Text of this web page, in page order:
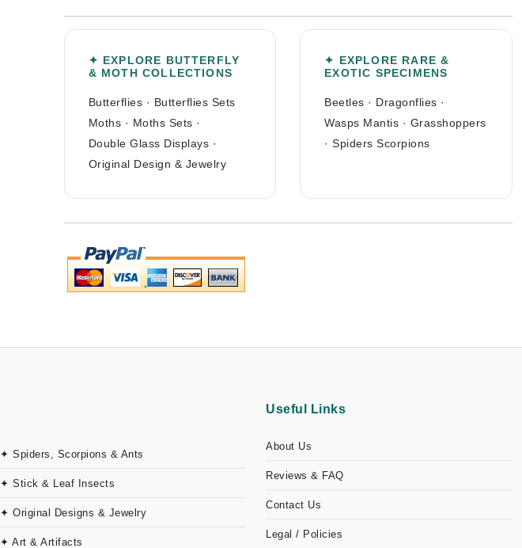
✦ EXPLORE BUTTERFLY
& MOTH COLLECTIONS
Butterflies · Butterflies Sets
Moths · Moths Sets ·
Double Glass Displays ·
Original Design & Jewelry
✦ EXPLORE RARE &
EXOTIC SPECIMENS
Beetles · Dragonflies ·
Wasps Mantis · Grasshoppers
·Spiders Scorpions
✦ Spiders, Scorpions & Ants
✦ Stick & Leaf Insects
✦ Original Designs & Jewelry
✦ Art & Artifacts
Useful Links
About Us
Reviews & FAQ
Contact Us
Legal / Policies